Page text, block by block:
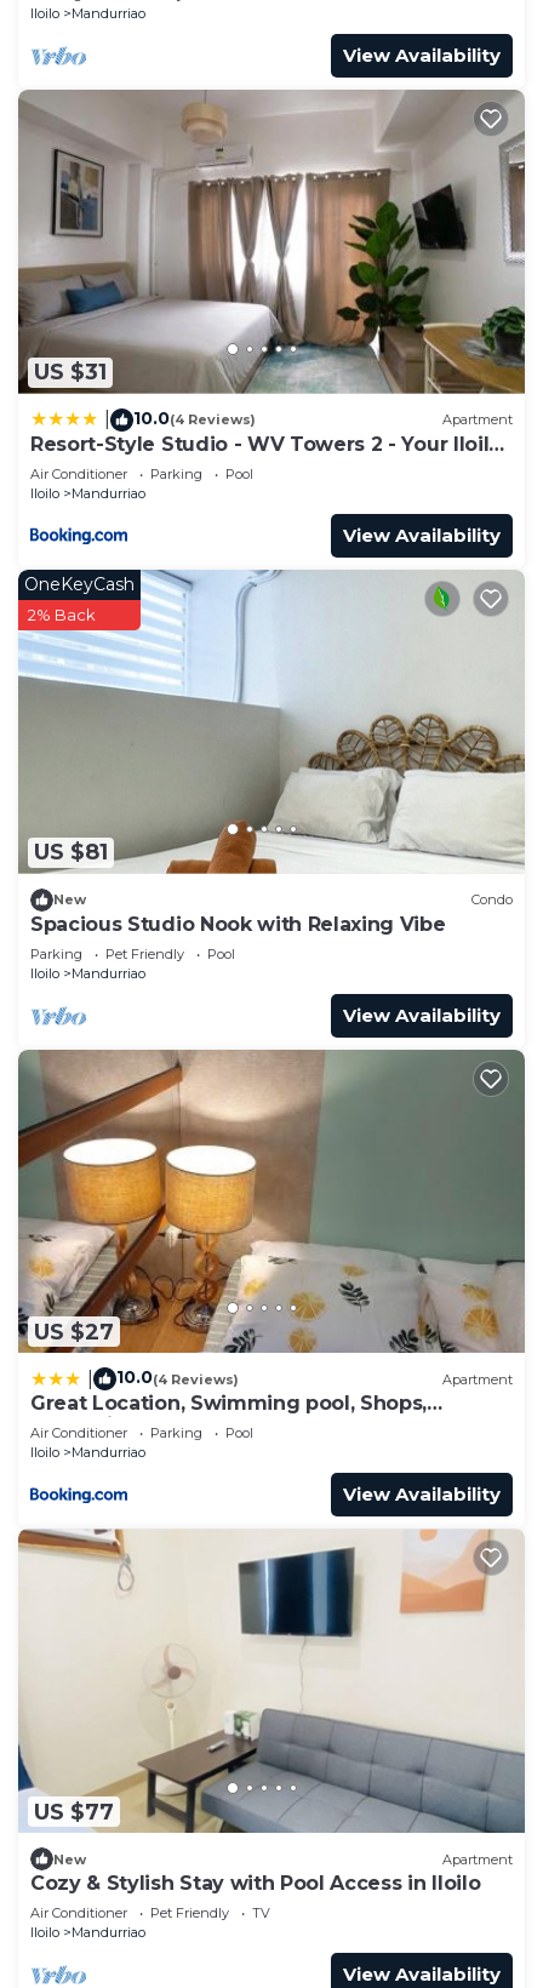
Iloilo
Mandurriao
View Availability
US $31
10.0(4 Reviews) Apartment
Resort-Style Studio - WV Towers 2 - Your Iloilo
Escape
Air Conditioner Parking
Pool
Iloilo
Mandurriao
View Availability
US $81
OneKeyCash
2% Back
New Condo
Spacious Studio Nook with Relaxing Vibe
Parking Pet Friendly
Pool
Iloilo
Mandurriao
View Availability
US $27
10.0(4 Reviews) Apartment
Great Location, Swimming pool, Shops,
Staycation
Air Conditioner Parking
Pool
Iloilo
Mandurriao
View Availability
US $77
New Apartment
Cozy & Stylish Stay with Pool Access in Iloilo
Air Conditioner Pet Friendly
TV
Iloilo
Mandurriao
View Availability